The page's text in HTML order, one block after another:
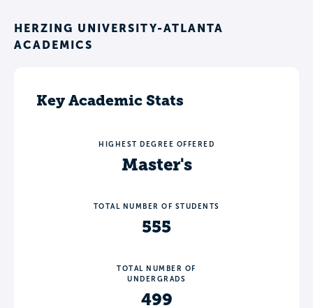
HERZING UNIVERSITY-ATLANTA
ACADEMICS
Key Academic Stats
HIGHEST DEGREE OFFERED
Master's
TOTAL NUMBER OF STUDENTS
555
TOTAL NUMBER OF
UNDERGRADS
499